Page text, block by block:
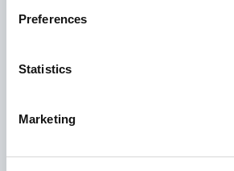
Preferences
Statistics
Marketing
Processing of personal data
I give my consent to the processing of my
described in the